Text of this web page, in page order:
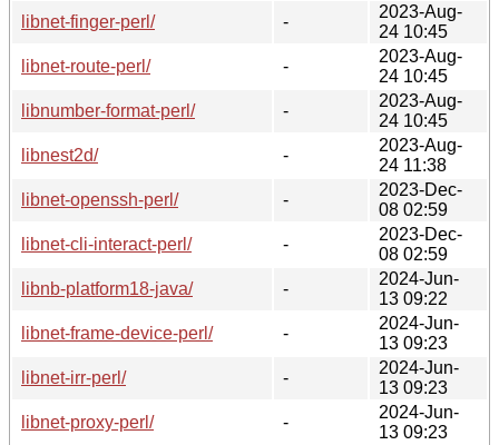
libnet-finger-perl/
-
2023-Aug-
24 10:45
libnet-route-perl/
-
2023-Aug-
24 10:45
libnumber-format-perl/
-
2023-Aug-
24 10:45
libnest2d/
-
2023-Aug-
24 11:38
libnet-openssh-perl/
-
2023-Dec-
08 02:59
libnet-cli-interact-perl/
-
2023-Dec-
08 02:59
libnb-platform18-java/
-
2024-Jun-
13 09:22
libnet-frame-device-perl/
-
2024-Jun-
13 09:23
libnet-irr-perl/
-
2024-Jun-
13 09:23
libnet-proxy-perl/
-
2024-Jun-
13 09:23